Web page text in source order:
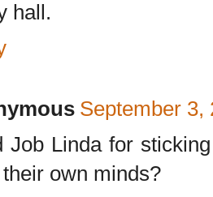
hall.
September 3,
Job Linda for
their own minds?